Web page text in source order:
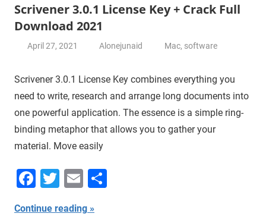
Scrivener 3.0.1 License Key + Crack Full
Download 2021
April 27, 2021 Alonejunaid Mac, software
Scrivener 3.0.1 License Key combines everything you
need to write, research and arrange long documents into
one powerful application. The essence is a simple ring-
binding metaphor that allows you to gather your
material. Move easily
Facebook
Twitter
Email
Continue reading